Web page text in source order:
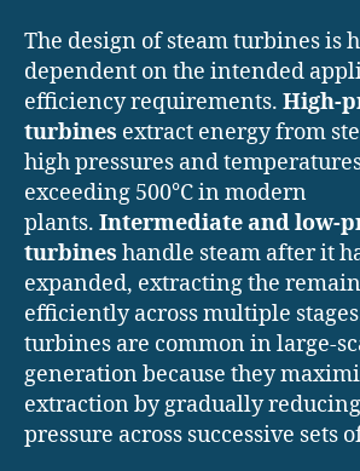
The design of steam turbines is
dependent on the intended
efficiency requirements. High-
turbines extract energy from
high pressures and
exceeding 500°C in modern
plants. Intermediate and low-
turbines handle steam after it
expanded, extracting the
efficiently across multiple
turbines are common in large-
generation because they
extraction by gradually
pressure across successive sets